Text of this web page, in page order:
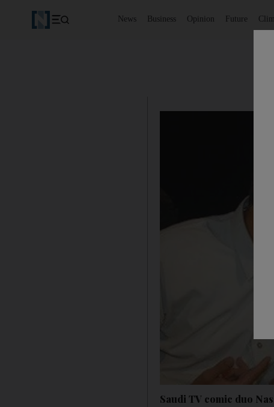
News Business Opinion Future
Saudi TV comic duo